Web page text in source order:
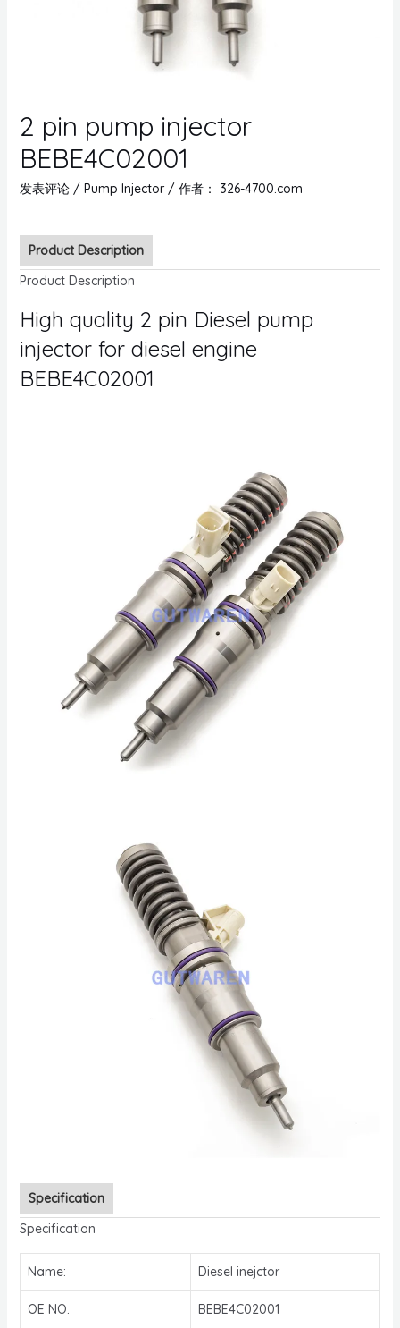
2 pin pump injector
BEBE4C02001
发表评论 / Pump Injector/ 作者： 326-4700.com
Product Description
Product Description
High quality 2 pin Diesel pump
injector for diesel engine
BEBE4C02001
Specification
Specification
Name: Diesel inejctor
OE NO. BEBE4C02001